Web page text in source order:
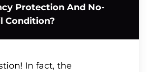
Protection And No-
Condition?
In fact, the